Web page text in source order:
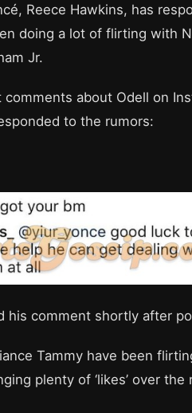
Reece Hawkins, has
doing a lot of flirting with
Jr.
about Odell on
to the rumors:
his comment shortly after
Tammy have been
plenty of ‘likes’ over the